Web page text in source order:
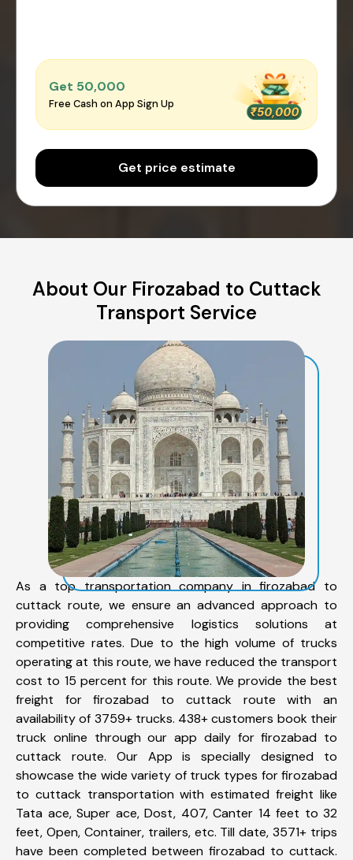
Get ₹50,000
Free Cash on App Sign Up
Get price estimate
About Our Firozabad to Cuttack
Transport Service
As a top transportation company in firozabad to
cuttack route, we ensure an advanced approach to
providing comprehensive logistics solutions at
competitive rates. Due to the high volume of trucks
operating at this route, we have reduced the transport
cost to 15 percent for this route. We provide the best
freight for firozabad to cuttack route with an
availability of 3759+ trucks. 438+ customers book their
truck online through our app daily for firozabad to
cuttack route. Our App is specially designed to
showcase the wide variety of truck types for firozabad
to cuttack transportation with estimated freight like
Tata ace, Super ace, Dost, 407, Canter 14 feet to 32
feet, Open, Container, trailers, etc. Till date, 3571+ trips
have been completed between firozabad to cuttack.